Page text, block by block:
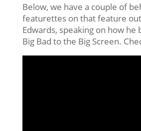
Below, we have a couple of
featurettes on that feature
Edwards, speaking on how he
Big Bad to the Big Screen.